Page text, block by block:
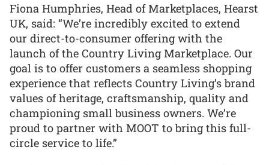
Fiona Humphries, Head of Marketplaces, Hearst
UK, said: “We’re incredibly excited to extend
our direct-to-consumer offering with the
launch of the Country Living Marketplace. Our
goal is to offer customers a seamless shopping
experience that reflects Country Living’s brand
values of heritage, craftsmanship, quality and
championing small business owners. We’re
proud to partner with MOOT to bring this full-
circle service to life.”